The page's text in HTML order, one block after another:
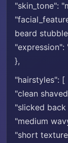
"skin_tone":
beard
},
"hairstyles": [
"clean
"slicked
"medium
"short